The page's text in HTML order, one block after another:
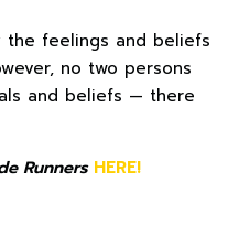
feelings and beliefs
no two persons
and beliefs — there
Runners HERE!